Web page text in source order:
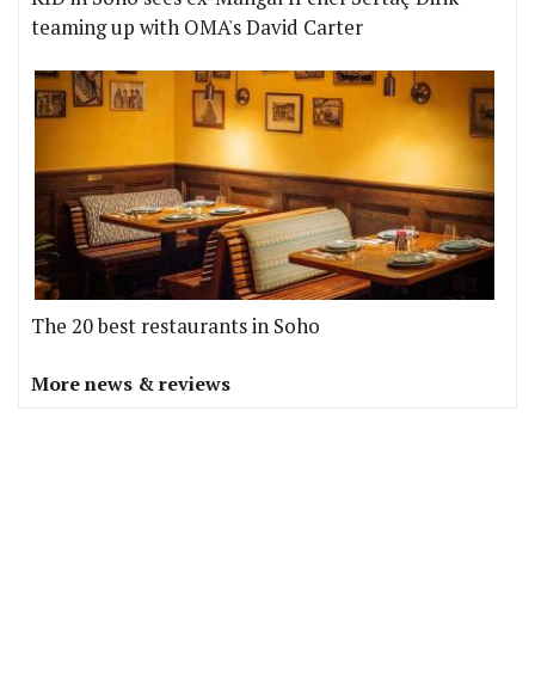
teaming up with OMA's David Carter
The 20 best restaurants in Soho
More news & reviews